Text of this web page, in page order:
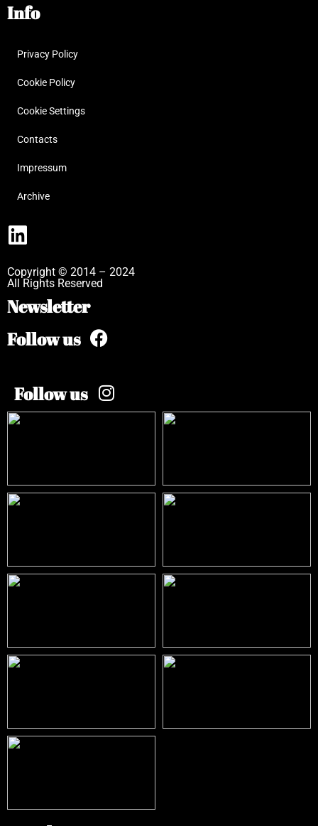
Info
Privacy Policy
Cookie Policy
Cookie Settings
Contacts
Impressum
Archive
Copyright © 2014 – 2024
All Rights Reserved
Newsletter
Follow us
Follow us